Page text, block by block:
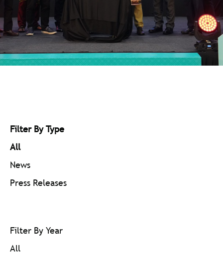
Filter By Type
All
News
Press Releases
Filter By Year
All